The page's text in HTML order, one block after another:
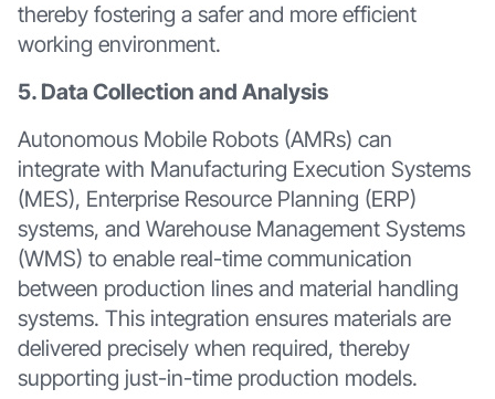
thereby fostering a safer and more efficient
working environment.
5. Data Collection and Analysis
Autonomous Mobile Robots (AMRs) can
integrate with Manufacturing Execution Systems
(MES), Enterprise Resource Planning (ERP)
systems, and Warehouse Management Systems
(WMS) to enable real-time communication
between production lines and material handling
systems. This integration ensures materials are
delivered precisely when required, thereby
supporting just-in-time production models.